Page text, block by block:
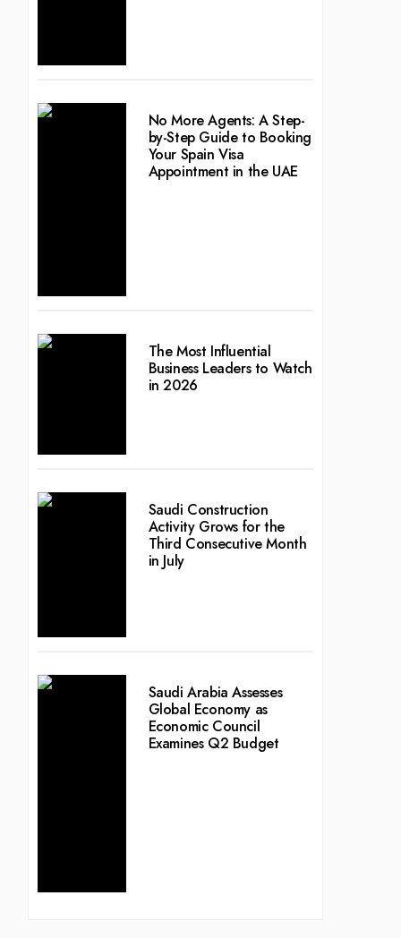
No More Agents: A Step-
by-Step Guide to Booking
Your Spain Visa
Appointment in the UAE
The Most Influential
Business Leaders to Watch
in 2026
Saudi Construction
Activity Grows for the
Third Consecutive Month
in July
Saudi Arabia Assesses
Global Economy as
Economic Council
Examines Q2 Budget